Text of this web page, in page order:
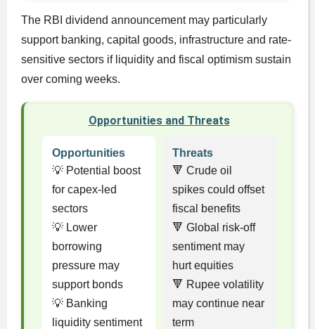
The RBI dividend announcement may particularly
support banking, capital goods, infrastructure and rate-
sensitive sectors if liquidity and fiscal optimism sustain
over coming weeks.
Opportunities and Threats
Opportunities
💡 Potential boost
for capex-led
sectors
💡 Lower
borrowing
pressure may
support bonds
💡 Banking
liquidity sentiment
Threats
🔻 Crude oil
spikes could offset
fiscal benefits
🔻 Global risk-off
sentiment may
hurt equities
🔻 Rupee volatility
may continue near
term